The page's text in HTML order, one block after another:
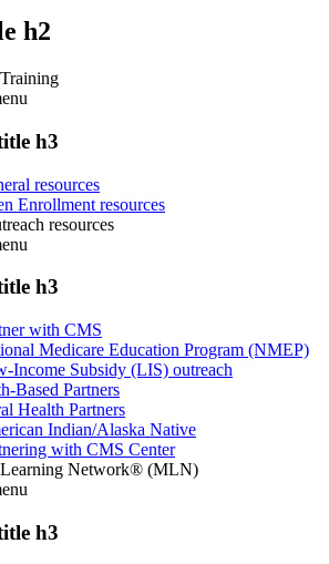
h2
h3
resources
Enrollment resources
resources
h3
with CMS
Medicare Education Program (NMEP)
Income Subsidy (LIS) outreach
Based Partners
Health Partners
Indian/Alaska Native
with CMS Center
Learning Network® (MLN)
h3